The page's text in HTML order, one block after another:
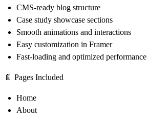
CMS-ready blog structure
Case study showcase sections
Smooth animations and interactions
Easy customization in Framer
Fast-loading and optimized performance
📄 Pages Included
Home
About